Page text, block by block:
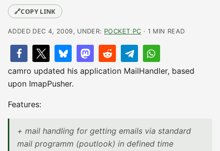
🔗COPY LINK
ADDED DEC 4, 2009, UNDER: POCKET PC · 1 MIN READ
camro updated his application MailHandler, based
upon ImapPusher.
Features:
+ mail handling for getting emails via standard
mail programm (poutlook) in defined time